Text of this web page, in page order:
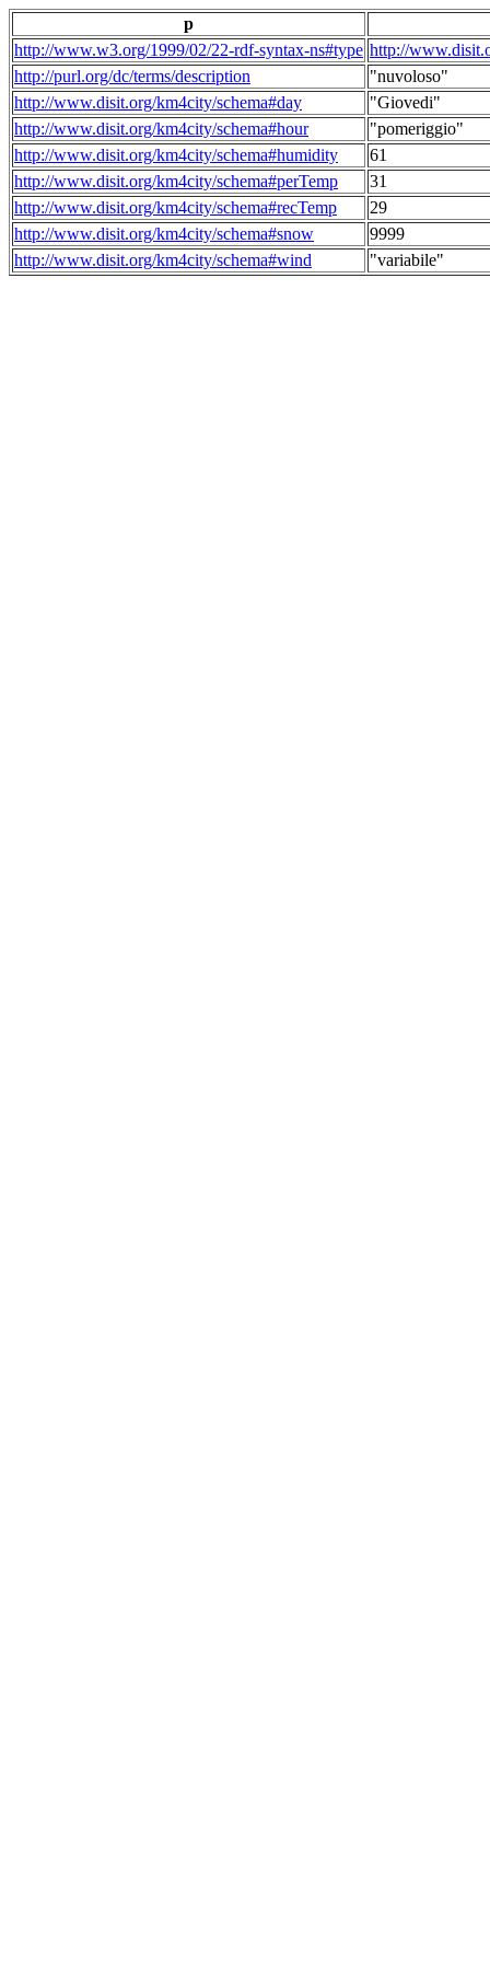
p
http://www.w3.org/1999/02/22-rdf-syntax-ns#type http://
http://purl.org/dc/terms/description
"nuvoloso"
http://www.disit.org/km4city/schema#day
"Giovedi"
http://www.disit.org/km4city/schema#hour
"pomeriggio"
http://www.disit.org/km4city/schema#humidity
61
http://www.disit.org/km4city/schema#perTemp
31
http://www.disit.org/km4city/schema#recTemp
29
http://www.disit.org/km4city/schema#snow
9999
http://www.disit.org/km4city/schema#wind
"variabile"